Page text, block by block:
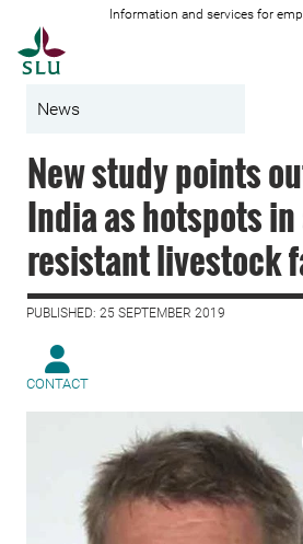
Information and services for
News
New study points
India as hotspots
resistant livestock
PUBLISHED: 25 SEPTEMBER 2019
CONTACT